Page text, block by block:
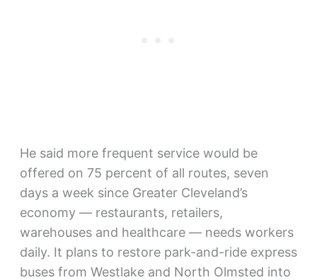
He said more frequent service would be
offered on 75 percent of all routes, seven
days a week since Greater Cleveland’s
economy — restaurants, retailers,
warehouses and healthcare — needs workers
daily. It plans to restore park-and-ride express
buses from Westlake and North Olmsted into